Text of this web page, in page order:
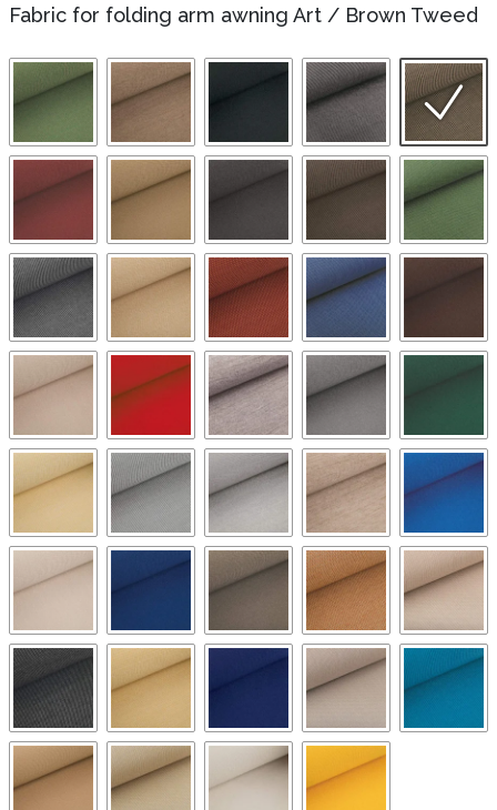
Fabric for folding arm awning Art / Brown Tweed